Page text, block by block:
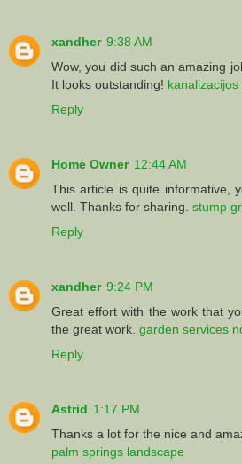
xandher 9:38 AM
Wow, you did such an amazing
It looks outstanding!
Reply
Home Owner 12:44 AM
This article is quite informative,
well. Thanks for sharing. stump
Reply
xandher 9:24 PM
Great effort with the work that
the great work. garden services
Reply
Astrid 1:17 PM
Thanks a lot for the nice and
palm springs landscape